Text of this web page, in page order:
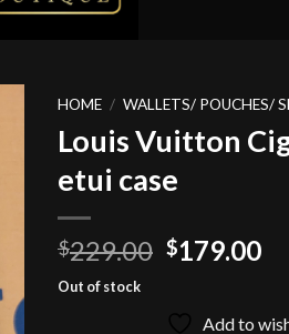
HOME / WALLETS/ POUCHES/
Louis Vuitton
etui case
$229.00 Original
$179.00
Out of stock
Add to